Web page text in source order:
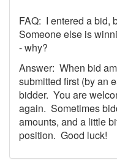
FAQ: I entered a bid,
Someone else is
- why?
Answer: When bid
submitted first (by an
bidder. You are
again. Sometimes
amounts, and a little
position. Good luck!